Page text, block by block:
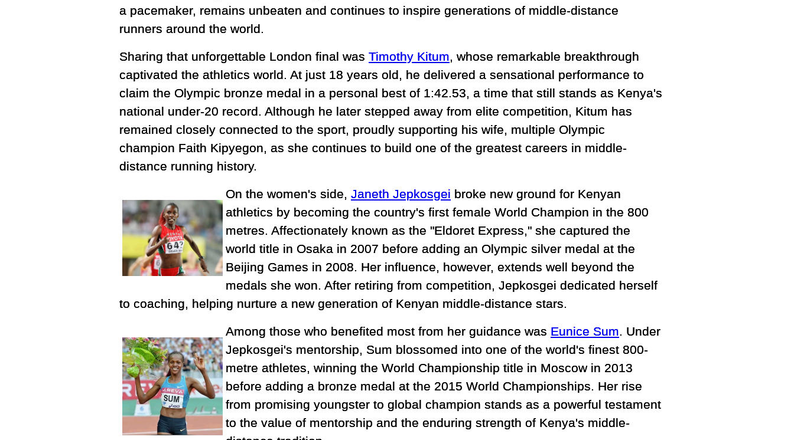
a pacemaker, remains unbeaten and continues to inspire generations of middle-distance
runners around the world.
Sharing that unforgettable London final was Timothy Kitum, whose remarkable breakthrough
captivated the athletics world. At just 18 years old, he delivered a sensational performance to
claim the Olympic bronze medal in a personal best of 1:42.53, a time that still stands as Kenya's
national under-20 record. Although he later stepped away from elite competition, Kitum has
remained closely connected to the sport, proudly supporting his wife, multiple Olympic
champion Faith Kipyegon, as she continues to build one of the greatest careers in middle-
distance running history.
On the women's side, Janeth Jepkosgei broke new ground for Kenyan
athletics by becoming the country's first female World Champion in the 800
metres. Affectionately known as the "Eldoret Express," she captured the
world title in Osaka in 2007 before adding an Olympic silver medal at the
Beijing Games in 2008. Her influence, however, extends well beyond the
medals she won. After retiring from competition, Jepkosgei dedicated herself
to coaching, helping nurture a new generation of Kenyan middle-distance stars.
Among those who benefited most from her guidance was Eunice Sum. Under
Jepkosgei's mentorship, Sum blossomed into one of the world's finest 800-
metre athletes, winning the World Championship title in Moscow in 2013
before adding a bronze medal at the 2015 World Championships. Her rise
from promising youngster to global champion stands as a powerful testament
to the value of mentorship and the enduring strength of Kenya's middle-